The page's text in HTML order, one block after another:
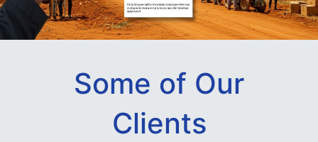
Some of Our
Clients